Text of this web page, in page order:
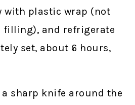
with plastic wrap (not
filling), and refrigerate
set, about 6 hours,
a sharp knife around the